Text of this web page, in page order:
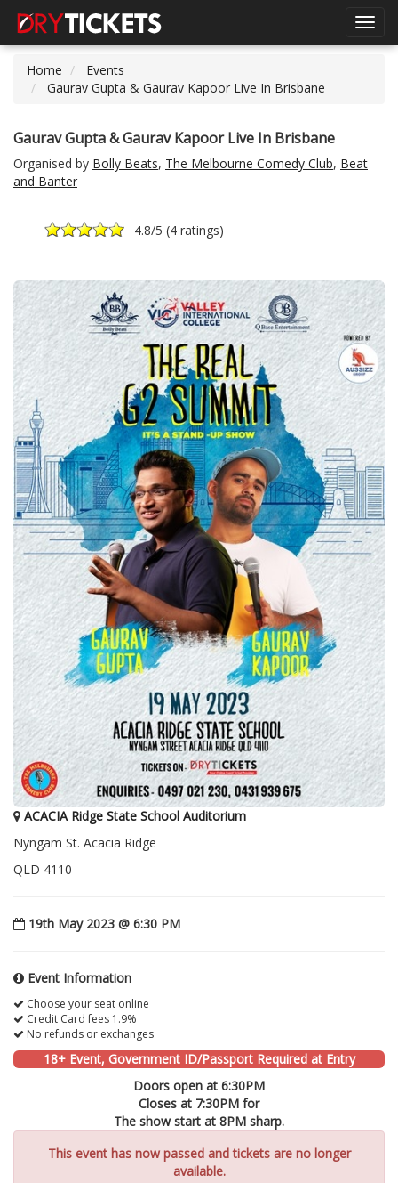
Home
Events
Gaurav Gupta & Gaurav Kapoor Live In Brisbane
Gaurav Gupta & Gaurav Kapoor Live In Brisbane
Organised by Bolly Beats, The Melbourne Comedy Club, Beat
and Banter
4.8/5 (4 ratings)
ACACIA Ridge State School Auditorium
Nyngam St. Acacia Ridge
QLD 4110
19th May 2023 @ 6:30 PM
Event Information
Choose your seat online
Credit Card fees 1.9%
No refunds or exchanges
18+ Event, Government ID/Passport Required at Entry
Doors open at 6:30PM
Closes at 7:30PM for
The show start at 8PM sharp.
This event has now passed and tickets are no longer
available.